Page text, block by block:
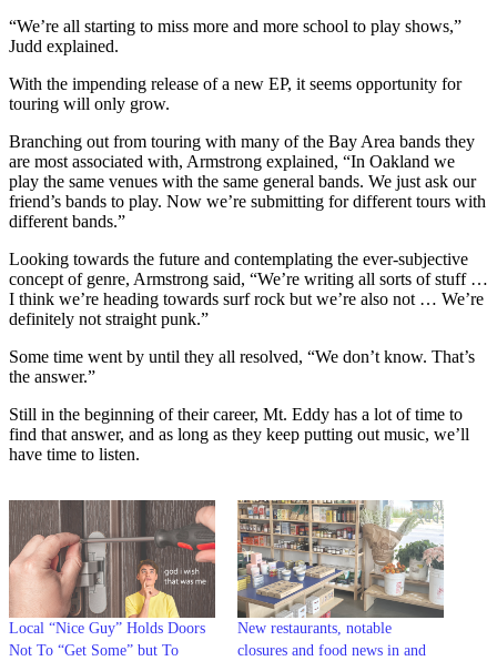
“We’re all starting to miss more and more school to play shows,”
Judd explained.
With the impending release of a new EP, it seems opportunity for
touring will only grow.
Branching out from touring with many of the Bay Area bands they
are most associated with, Armstrong explained, “In Oakland we
play the same venues with the same general bands. We just ask our
friend’s bands to play. Now we’re submitting for different tours with
different bands.”
Looking towards the future and contemplating the ever-subjective
concept of genre, Armstrong said, “We’re writing all sorts of stuff …
I think we’re heading towards surf rock but we’re also not … We’re
definitely not straight punk.”
Some time went by until they all resolved, “We don’t know. That’s
the answer.”
Still in the beginning of their career, Mt. Eddy has a lot of time to
find that answer, and as long as they keep putting out music, we’ll
have time to listen.
Local “Nice Guy” Holds Doors
Not To “Get Some” but To
New restaurants, notable
closures and food news in and